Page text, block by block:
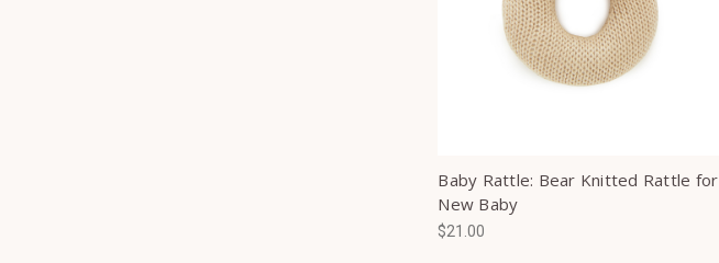
Baby Rattle: Bear Knitted Rattle for
New Baby
$21.00